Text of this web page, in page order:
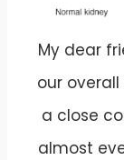
My dear
our
a close
almost